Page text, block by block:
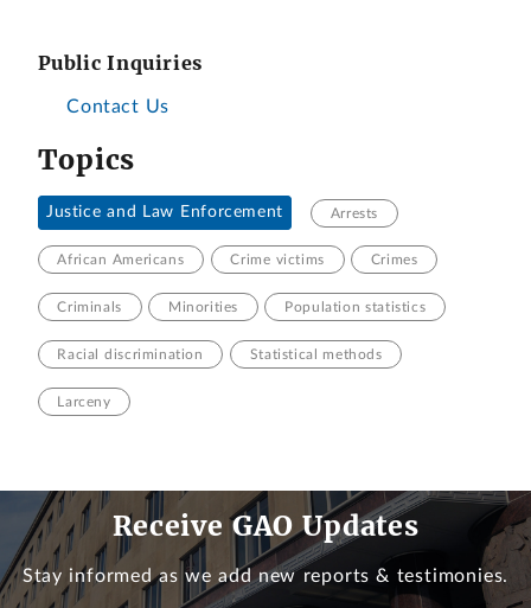
Public Inquiries
Contact Us
Topics
Justice and Law Enforcement Arrests
African Americans Crime victims Crimes
Criminals Minorities Population statistics
Racial discrimination Statistical methods
Larceny
Receive GAO Updates
Stay informed as we add new reports & testimonies.